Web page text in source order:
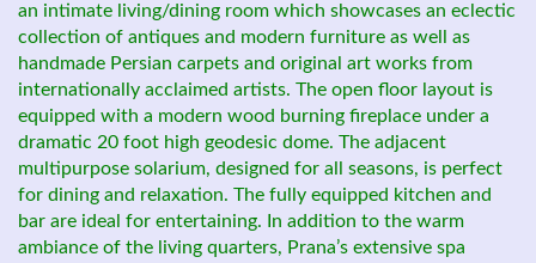
an intimate living/dining room which showcases an eclectic
collection of antiques and modern furniture as well as
handmade Persian carpets and original art works from
internationally acclaimed artists. The open floor layout is
equipped with a modern wood burning fireplace under a
dramatic 20 foot high geodesic dome. The adjacent
multipurpose solarium, designed for all seasons, is perfect
for dining and relaxation. The fully equipped kitchen and
bar are ideal for entertaining. In addition to the warm
ambiance of the living quarters, Prana’s extensive spa